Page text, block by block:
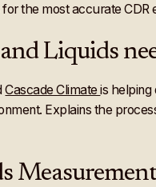
the most accurate CDR
Liquids
Cascade Climateis
Explains the